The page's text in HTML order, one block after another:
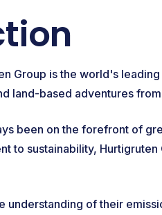
Group is the world's
land-based adventures
been on the forefront of
to sustainability,
understanding of their